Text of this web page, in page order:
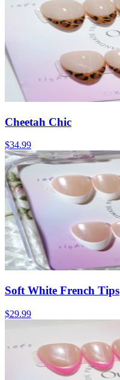
Cheetah Chic
$34.99
Soft White French Tips
$29.99